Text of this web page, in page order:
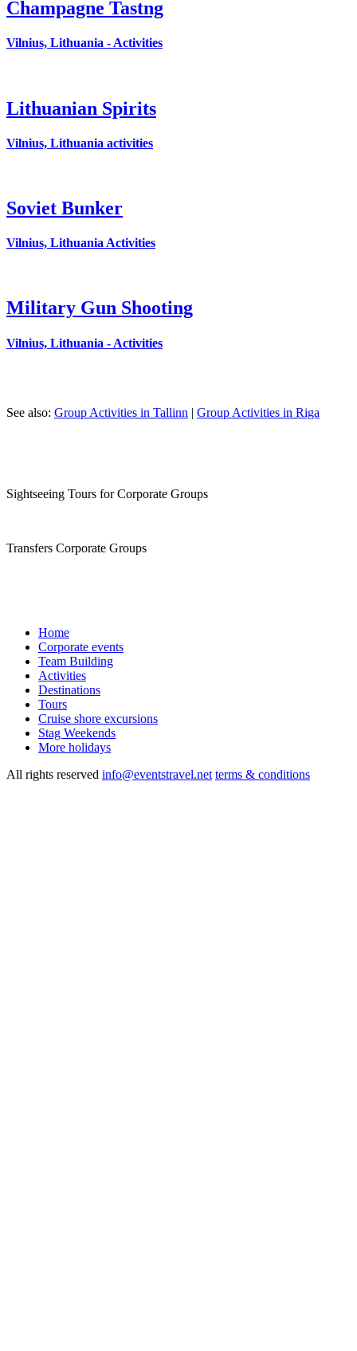
Champagne Tastng
Vilnius, Lithuania - Activities
Lithuanian Spirits
Vilnius, Lithuania activities
Soviet Bunker
Vilnius, Lithuania Activities
Military Gun Shooting
Vilnius, Lithuania - Activities
See also: Group Activities in Tallinn | Group Activities in Riga
Sightseeing Tours for Corporate Groups
Transfers Corporate Groups
Home
Corporate events
Team Building
Activities
Destinations
Tours
Cruise shore excursions
Stag Weekends
More holidays
All rights reserved info@eventstravel.net terms & conditions